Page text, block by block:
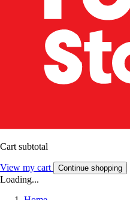
Cart subtotal
View my cart Continue shopping
Loading...